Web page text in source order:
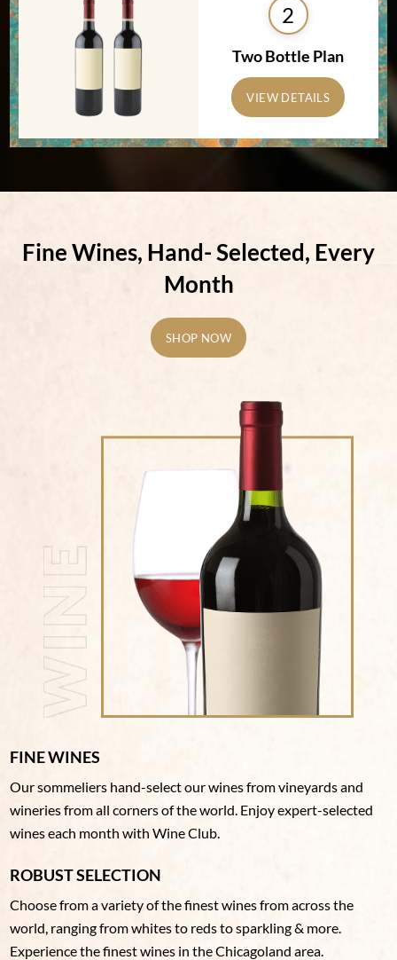
2
Two Bottle Plan
VIEW DETAILS
Fine Wines, Hand-Selected, Every
Month
SHOP NOW
FINE WINES
Our sommeliers hand-select our wines from vineyards and
wineries from all corners of the world. Enjoy expert-selected
wines each month with Wine Club.
ROBUST SELECTION
Choose from a variety of the finest wines from across the
world, ranging from whites to reds to sparkling & more.
Experience the finest wines in the Chicagoland area.